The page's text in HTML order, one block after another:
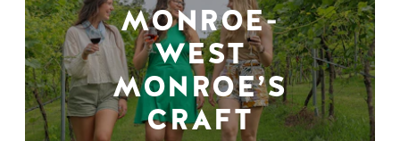
MONROE-
WEST
MONROE’S
CRAFT